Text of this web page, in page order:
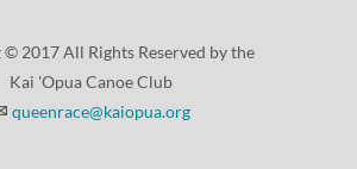
2017 All Rights Reserved by the
Kai 'Opua Canoe Club
queenrace@kaiopua.org